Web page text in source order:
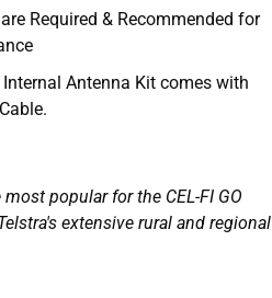
Required & Recommended for
Internal Antenna Kit comes with
popular for the CEL-FI GO
extensive rural and regional